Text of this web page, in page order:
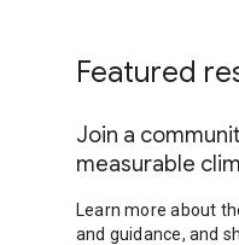
Featured
Join a
measurable
Learn more about
and guidance, and